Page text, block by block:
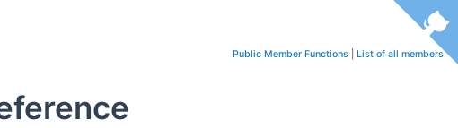
Public Member Functions List of all members